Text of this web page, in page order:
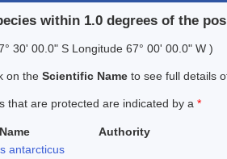
within 1.0 degrees of the
30' 00.0" S Longitude 67° 00' 00.0" W )
on the Scientific Name to see full details
that are protected are indicated by a *
Authority
antarcticus